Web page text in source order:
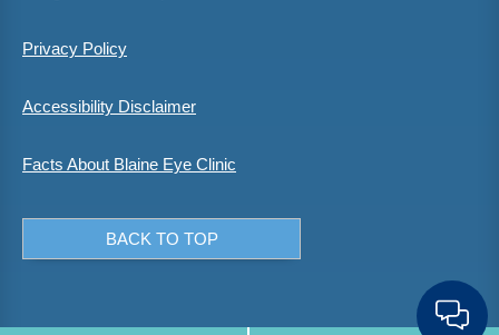
Privacy Policy
Accessibility Disclaimer
Facts About Blaine Eye Clinic
BACK TO TOP